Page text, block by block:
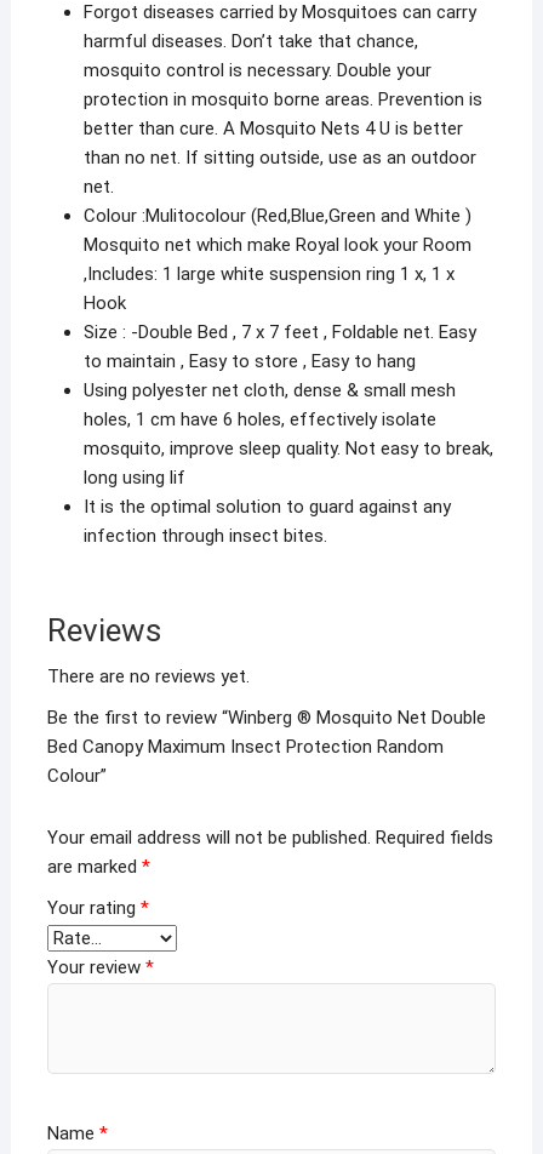
Colour
quantity
Forgot diseases carried by Mosquitoes can carry
harmful diseases. Don’t take that chance,
mosquito control is necessary. Double your
protection in mosquito borne areas. Prevention is
better than cure. A Mosquito Nets 4 U is better
than no net. If sitting outside, use as an outdoor
net.
Colour :Mulitocolour (Red,Blue,Green and White )
Mosquito net which make Royal look your Room
,Includes: 1 large white suspension ring 1 x, 1 x
Hook
Size : -Double Bed , 7 x 7 feet , Foldable net. Easy
to maintain , Easy to store , Easy to hang
Using polyester net cloth, dense & small mesh
holes, 1 cm have 6 holes, effectively isolate
mosquito, improve sleep quality. Not easy to break,
long using lif
It is the optimal solution to guard against any
infection through insect bites.
Reviews
There are no reviews yet.
Be the first to review “Winberg ® Mosquito Net Double
Bed Canopy Maximum Insect Protection Random
Colour”
Your email address will not be published. Required fields
are marked *
Your rating *
Your review *
Name *